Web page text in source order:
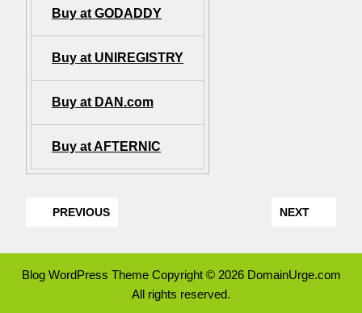
Buy at GODADDY
Buy at UNIREGISTRY
Buy at DAN.com
Buy at AFTERNIC
PREVIOUS NEXT
Blog WordPress ThemeCopyright © 2026 DomainUrge.com
All rights reserved.